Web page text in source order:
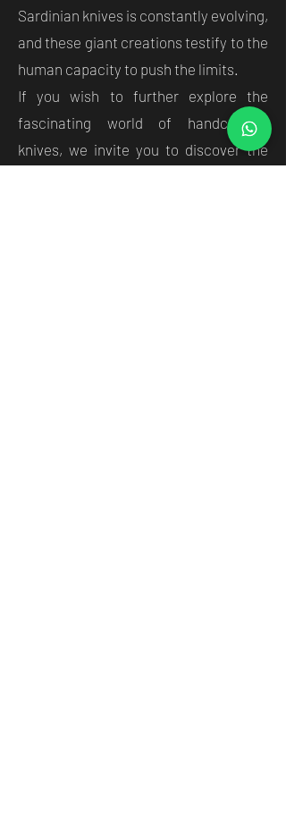
Sardinian knives is constantly evolving,
and these giant creations testify to the
human capacity to push the limits.
If you wish to further explore the
fascinating world of handcrafted
knives, we invite you to discover the